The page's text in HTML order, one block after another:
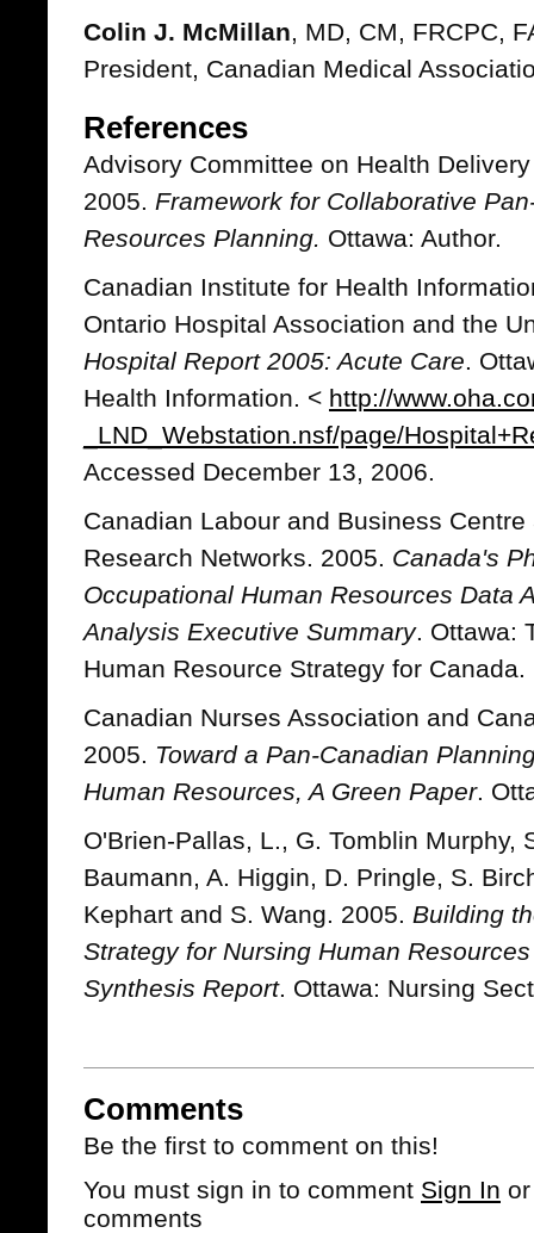
Colin J. McMillan, MD, CM, FRCPC,
President, Canadian Medical
References
Advisory Committee on Health
2005. Framework for Collaborative
Resources Planning. Ottawa: Author.
Canadian Institute for Health
Ontario Hospital Association and the
Hospital Report 2005: Acute Care.
Health Information. < http://
_LND_Webstation.nsf/page/
Accessed December 13, 2006.
Canadian Labour and Business
Research Networks. 2005. Canada's
Occupational Human Resources Data
Analysis Executive Summary. Ottawa:
Human Resource Strategy for Canada.
Canadian Nurses Association and
2005. Toward a Pan-Canadian
Human Resources, A Green Paper.
O'Brien-Pallas, L., G. Tomblin Murphy,
Baumann, A. Higgin, D. Pringle, S.
Kephart and S. Wang. 2005. Building
Strategy for Nursing Human
Synthesis Report. Ottawa: Nursing
Comments
Be the first to comment on this!
You must sign in to comment Sign In
comments